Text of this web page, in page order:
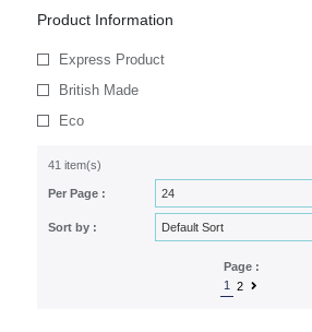
Product Information
Express Product
British Made
Eco
41 item(s)
Per Page :
Sort by :
Page :
1
2